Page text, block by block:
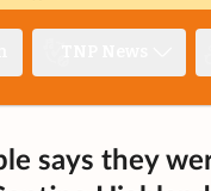
says they